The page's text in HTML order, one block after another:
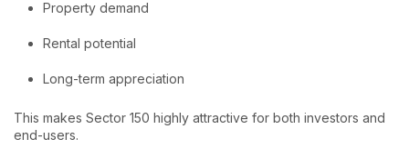
Property demand
Rental potential
Long-term appreciation
This makes Sector 150 highly attractive for both investors and
end-users.